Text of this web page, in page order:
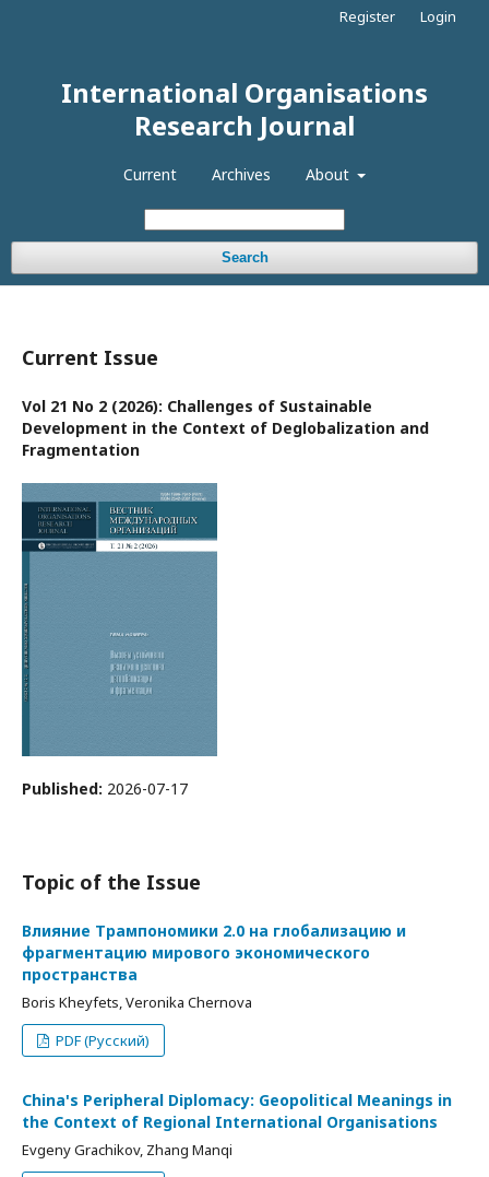
International Organisations
Research Journal
Current Archives About
Search
Register Login
Current Issue
Vol 21 No 2 (2026): Challenges of Sustainable
Development in the Context of Deglobalization and
Fragmentation
Published: 2026-07-17
Topic of the Issue
Влияние Трампономики 2.0 на глобализацию и
фрагментацию мирового экономического
пространства
Boris Kheyfets, Veronika Chernova
PDF (Русский)
China's Peripheral Diplomacy: Geopolitical Meanings in
the Context of Regional International Organisations
Evgeny Grachikov, Zhang Manqi